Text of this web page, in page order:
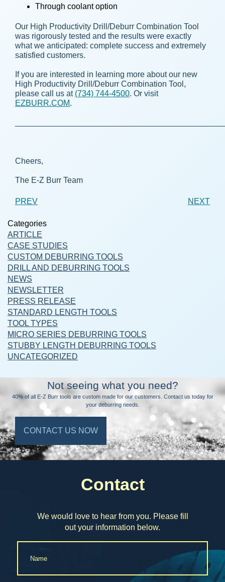
Through coolant option
Our High Productivity Drill/Deburr Combination Tool
was rigorously tested and the results were exactly
what we anticipated: complete success and extremely
satisfied customers.
If you are interested in learning more about our new
High Productivity Drill/Deburr Combination Tool,
please call us at (734) 744-4500. Or visit
EZBURR.COM.
Cheers,
The E-Z Burr Team
PREV NEXT
Categories
ARTICLE
CASE STUDIES
CUSTOM DEBURRING TOOLS
DRILL AND DEBURRING TOOLS
NEWS
NEWSLETTER
PRESS RELEASE
STANDARD LENGTH TOOLS
TOOL TYPES
MICRO SERIES DEBURRING TOOLS
STUBBY LENGTH DEBURRING TOOLS
UNCATEGORIZED
Not seeing what you need?
40% of all E-Z Burr tools are custom made for our customers. Contact us today for
your deburring needs.
CONTACT US NOW
Contact
We would love to hear from you. Please fill
out your information below.